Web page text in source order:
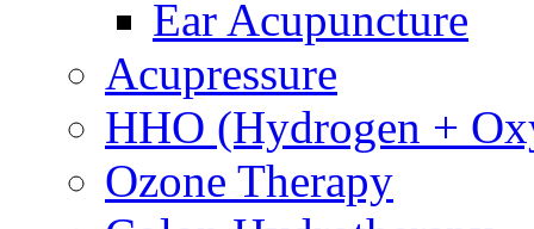
Ear Acupuncture
Acupressure
HHO (Hydrogen +
Ozone Therapy